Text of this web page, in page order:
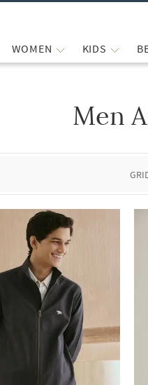
WOMEN KIDS
Men